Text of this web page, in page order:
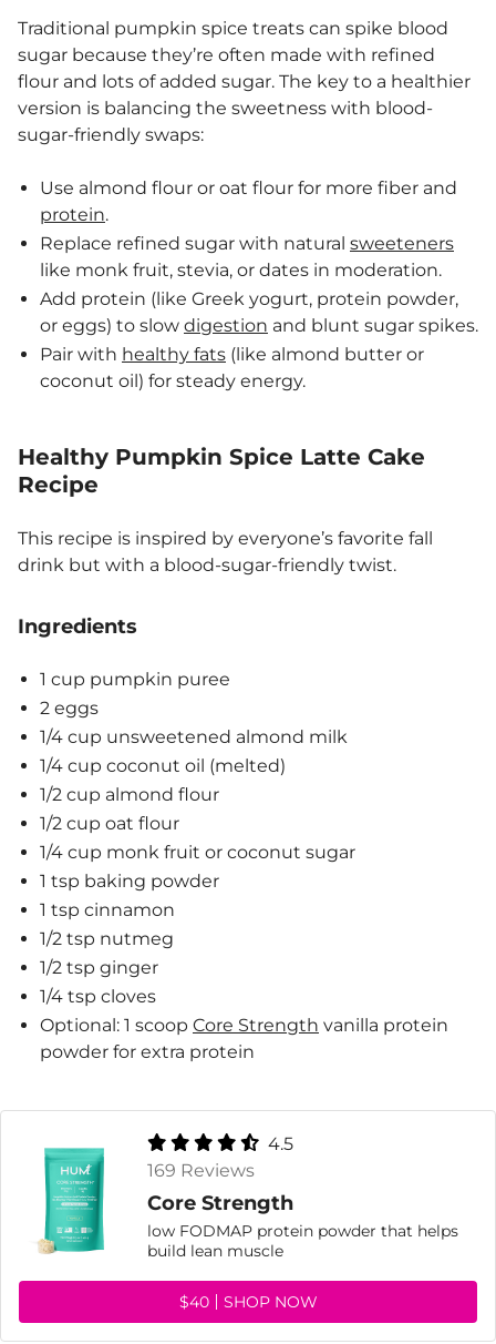
Traditional pumpkin spice treats can spike blood
sugar because they’re often made with refined
flour and lots of added sugar. The key to a healthier
version is balancing the sweetness with blood-
sugar-friendly swaps:
Use almond flour or oat flour for more fiber and
protein.
Replace refined sugar with natural sweeteners
like monk fruit, stevia, or dates in moderation.
Add protein (like Greek yogurt, protein powder,
or eggs) to slow digestion and blunt sugar spikes.
Pair with healthy fats (like almond butter or
coconut oil) for steady energy.
Healthy Pumpkin Spice Latte Cake
Recipe
This recipe is inspired by everyone’s favorite fall
drink but with a blood-sugar-friendly twist.
Ingredients
1 cup pumpkin puree
2 eggs
1/4 cup unsweetened almond milk
1/4 cup coconut oil (melted)
1/2 cup almond flour
1/2 cup oat flour
1/4 cup monk fruit or coconut sugar
1 tsp baking powder
1 tsp cinnamon
1/2 tsp nutmeg
1/2 tsp ginger
1/4 tsp cloves
Optional: 1 scoop Core Strength vanilla protein
powder for extra protein
4.5
169 Reviews
Core Strength
low FODMAP protein powder that helps
build lean muscle
$40 SHOP NOW